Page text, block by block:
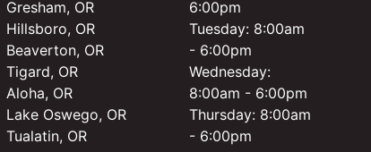
Gresham, OR
Hillsboro, OR
Beaverton, OR
Tigard, OR
Aloha, OR
Lake Oswego, OR
Tualatin, OR
6:00pm
Tuesday: 8:00am
- 6:00pm
Wednesday:
8:00am - 6:00pm
Thursday: 8:00am
- 6:00pm